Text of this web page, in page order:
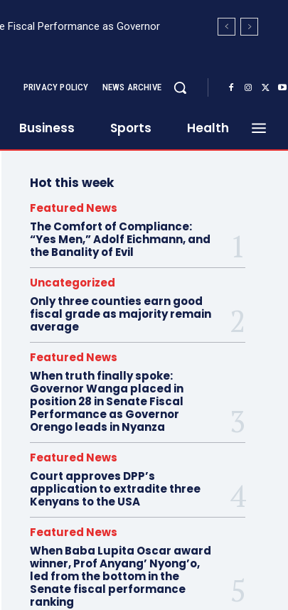
PRIVACY POLICY NEWS ARCHIVE
Business Sports Health
Hot this week
Featured News
The Comfort of Compliance:
“Yes Men,” Adolf Eichmann, and
the Banality of Evil
Uncategorized
Only three counties earn good
fiscal grade as majority remain
average
Featured News
When truth finally spoke:
Governor Wanga placed in
position 28 in Senate Fiscal
Performance as Governor
Orengo leads in Nyanza
Featured News
Court approves DPP’s
application to extradite three
Kenyans to the USA
Featured News
When Baba Lupita Oscar award
winner, Prof Anyang’ Nyong’o,
led from the bottom in the
Senate fiscal performance
ranking